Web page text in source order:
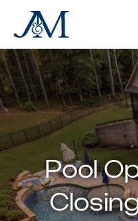
Pool